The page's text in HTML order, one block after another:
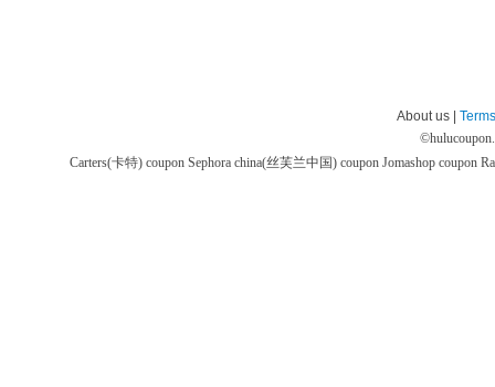
About us |
©
Carters(卡特) coupon Sephora china(丝芙兰中国) coupon Jomashop coupon